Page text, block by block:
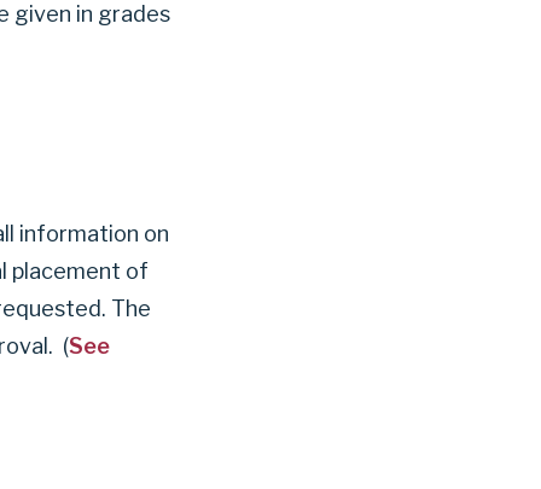
given in grades
information on
placement of
The
(See